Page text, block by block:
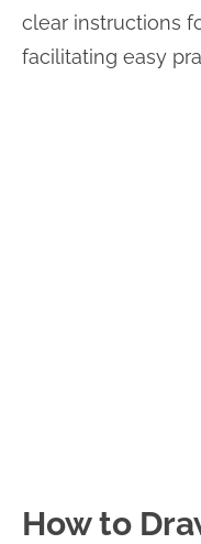
clear instructions
facilitating easy
How to